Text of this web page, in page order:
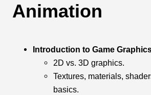
Animation
Introduction to Game
2D vs. 3D graphics.
Textures, materials,
basics.